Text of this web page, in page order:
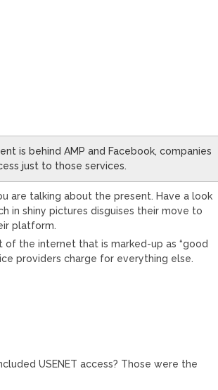
is behind AMP and Facebook, companies
just to those services.
are talking about the present. Have a look
in shiny pictures disguises their move to
platform.
of the internet that is marked-up as “good
providers charge for everything else.
USENET access? Those were the